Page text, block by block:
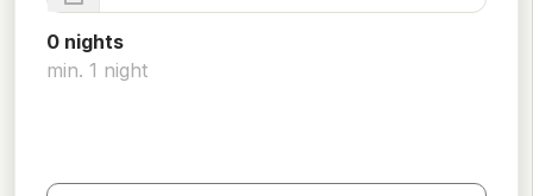
0 nights
min. 1 night